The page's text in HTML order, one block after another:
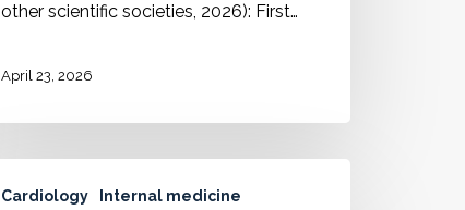
other scientific societies, 2026): First…
April 23, 2026
Cardiology Internal medicine